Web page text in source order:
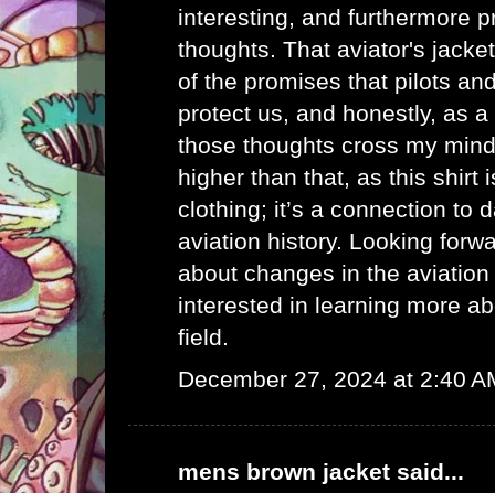
interesting, and furthermore
thoughts. That aviator's jacket
of the promises that pilots
protect us, and honestly, as
those thoughts cross my
higher than that, as this shirt
clothing; it’s a connection to
aviation history. Looking
about changes in the
interested in learning more
field.
December 27, 2024 at 2:40
mens brown jacket said...